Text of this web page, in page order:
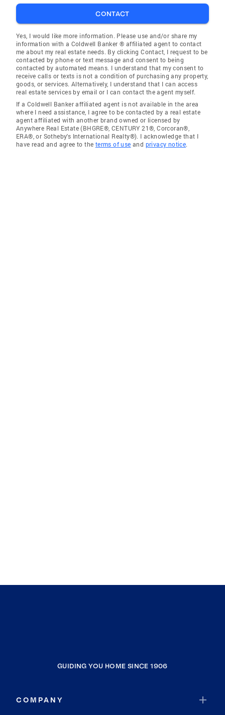
CONTACT
Yes, I would like more information. Please use and/or share my
information with a Coldwell Banker ® affiliated agent to contact
me about my real estate needs. By clicking Contact, I request to be
contacted by phone or text message and consent to being
contacted by automated means. I understand that my consent to
receive calls or texts is not a condition of purchasing any property,
goods, or services. Alternatively, I understand that I can access
real estate services by email or I can contact the agent myself.
If a Coldwell Banker affiliated agent is not available in the area
where I need assistance, I agree to be contacted by a real estate
agent affiliated with another brand owned or licensed by
Anywhere Real Estate (BHGRE®, CENTURY 21®, Corcoran®,
ERA®, or Sotheby's International Realty®). I acknowledge that I
have read and agree to the terms of use and privacy notice.
GUIDING YOU HOME SINCE 1906
COMPANY